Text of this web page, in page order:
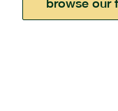
browse our